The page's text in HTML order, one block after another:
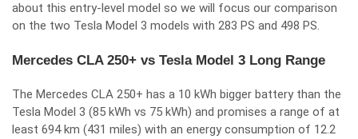
about this entry-level model so we will focus our comparison
on the two Tesla Model 3 models with 283 PS and 498 PS.
Mercedes CLA 250+ vs Tesla Model 3 Long Range
The Mercedes CLA 250+ has a 10 kWh bigger battery than the
Tesla Model 3 (85 kWh vs 75 kWh) and promises a range of at
least 694 km (431 miles) with an energy consumption of 12.2